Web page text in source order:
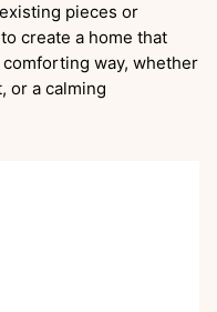
pieces or
create a home that
way, whether
or a calming